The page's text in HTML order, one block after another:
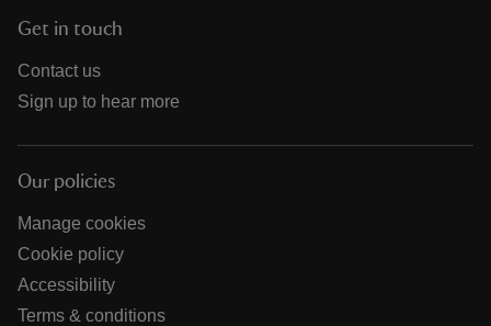
Get in touch
Contact us
Sign up to hear more
Our policies
Manage cookies
Cookie policy
Accessibility
Terms & conditions